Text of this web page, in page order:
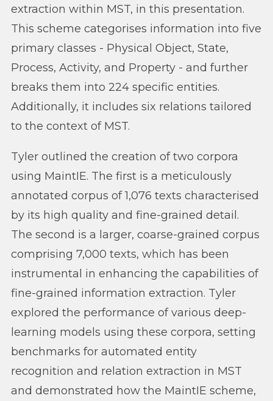
extraction within MST, in this presentation.
This scheme categorises information into five
primary classes - Physical Object, State,
Process, Activity, and Property - and further
breaks them into 224 specific entities.
Additionally, it includes six relations tailored
to the context of MST.
Tyler outlined the creation of two corpora
using MaintIE. The first is a meticulously
annotated corpus of 1,076 texts characterised
by its high quality and fine-grained detail.
The second is a larger, coarse-grained corpus
comprising 7,000 texts, which has been
instrumental in enhancing the capabilities of
fine-grained information extraction. Tyler
explored the performance of various deep-
learning models using these corpora, setting
benchmarks for automated entity
recognition and relation extraction in MST
and demonstrated how the MaintIE scheme,